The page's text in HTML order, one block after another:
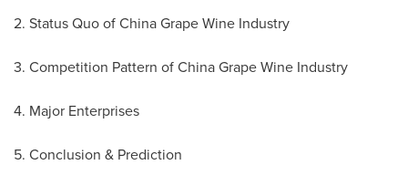
2. Status Quo of China Grape Wine Industry
3. Competition Pattern of China Grape Wine Industry
4. Major Enterprises
5. Conclusion & Prediction